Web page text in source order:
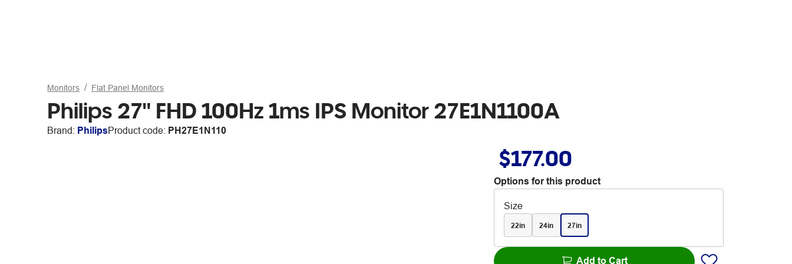
Monitors Flat Panel Monitors
Philips 27" FHD 100Hz 1ms IPS Monitor 27E1N1100A
Brand: PhilipsProduct code: PH27E1N110
$177.00
Options for this product
Size
22in 24in 27in
Add to Cart